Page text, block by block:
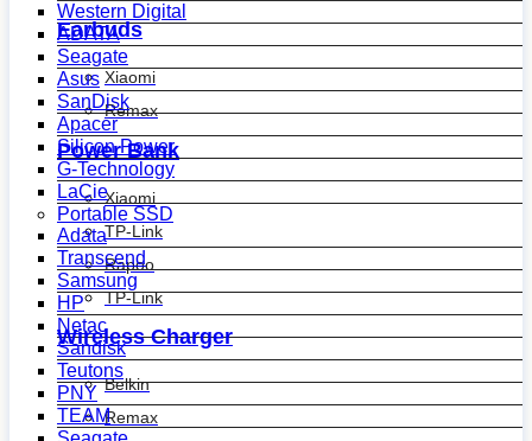
Earbuds
Xiaomi
Remax
Power Bank
Xiaomi
TP-Link
Rapoo
TP-Link
Wireless Charger
Belkin
Remax
Western Digital
ADATA
Seagate
Asus
SanDisk
Apacer
Silicon Power
G-Technology
LaCie
Portable SSD
Adata
Transcend
Samsung
HP
Netac
Sandisk
Teutons
PNY
TEAM